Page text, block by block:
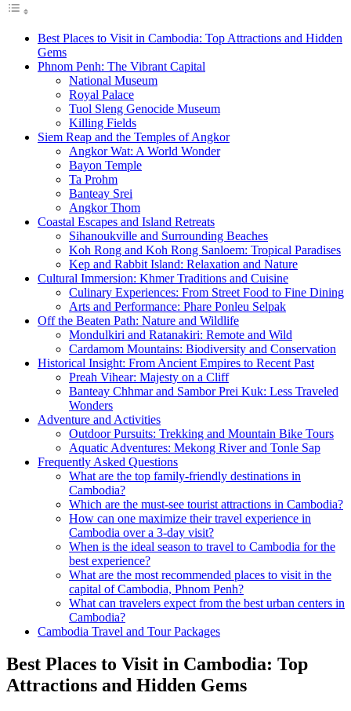
Best Places to Visit in Cambodia: Top Attractions and Hidden
Gems
Phnom Penh: The Vibrant Capital
National Museum
Royal Palace
Tuol Sleng Genocide Museum
Killing Fields
Siem Reap and the Temples of Angkor
Angkor Wat: A World Wonder
Bayon Temple
Ta Prohm
Banteay Srei
Angkor Thom
Coastal Escapes and Island Retreats
Sihanoukville and Surrounding Beaches
Koh Rong and Koh Rong Sanloem: Tropical Paradises
Kep and Rabbit Island: Relaxation and Nature
Cultural Immersion: Khmer Traditions and Cuisine
Culinary Experiences: From Street Food to Fine Dining
Arts and Performance: Phare Ponleu Selpak
Off the Beaten Path: Nature and Wildlife
Mondulkiri and Ratanakiri: Remote and Wild
Cardamom Mountains: Biodiversity and Conservation
Historical Insight: From Ancient Empires to Recent Past
Preah Vihear: Majesty on a Cliff
Banteay Chhmar and Sambor Prei Kuk: Less Traveled
Wonders
Adventure and Activities
Outdoor Pursuits: Trekking and Mountain Bike Tours
Aquatic Adventures: Mekong River and Tonle Sap
Frequently Asked Questions
What are the top family-friendly destinations in
Cambodia?
Which are the must-see tourist attractions in Cambodia?
How can one maximize their travel experience in
Cambodia over a 3-day visit?
When is the ideal season to travel to Cambodia for the
best experience?
What are the most recommended places to visit in the
capital of Cambodia, Phnom Penh?
What can travelers expect from the best urban centers in
Cambodia?
Cambodia Travel and Tour Packages
Best Places to Visit in Cambodia: Top
Attractions and Hidden Gems